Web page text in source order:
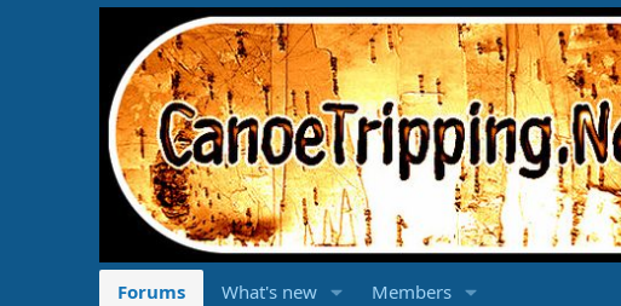
Forums What's new Members